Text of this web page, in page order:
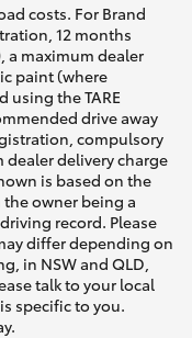
costs. For Brand
12 months
a maximum dealer
paint (where
using the TARE
drive away
compulsory
dealer delivery charge
is based on the
owner being a
record. Please
differ depending on
in NSW and QLD,
talk to your local
specific to you.